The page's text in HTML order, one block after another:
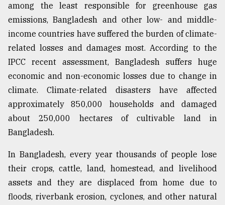
among the least responsible for greenhouse gas
emissions, Bangladesh and other low- and middle-
income countries have suffered the burden of climate-
related losses and damages most. According to the
IPCC recent assessment, Bangladesh suffers huge
economic and non-economic losses due to change in
climate. Climate-related disasters have affected
approximately 850,000 households and damaged
about 250,000 hectares of cultivable land in
Bangladesh.
In Bangladesh, every year thousands of people lose
their crops, cattle, land, homestead, and livelihood
assets and they are displaced from home due to
floods, riverbank erosion, cyclones, and other natural